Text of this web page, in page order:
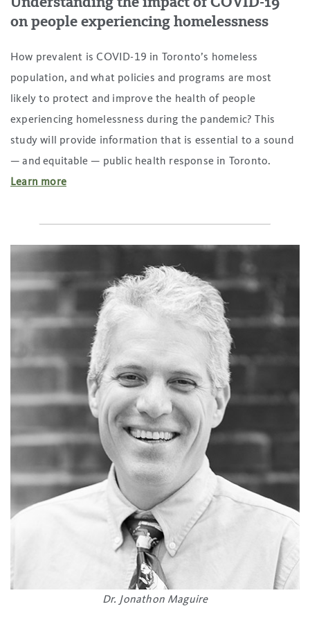
on people experiencing homelessness
How prevalent is COVID-19 in Toronto’s homeless
population, and what policies and programs are most
likely to protect and improve the health of people
experiencing homelessness during the pandemic? This
study will provide information that is essential to a sound
— and equitable — public health response in Toronto.
Learn more
Dr. Jonathon Maguire